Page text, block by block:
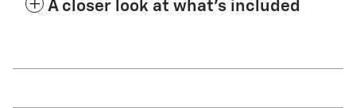
A closer look at what’s included